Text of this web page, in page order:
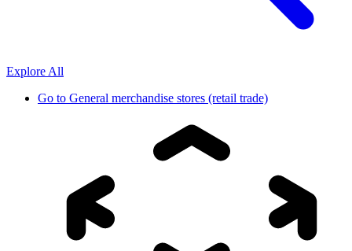
Explore All
Go to General merchandise stores (retail trade)